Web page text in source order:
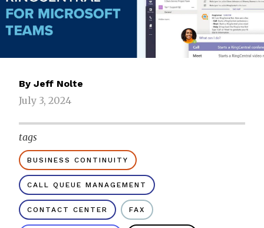
By Jeff Nolte
July 3, 2024
tags
BUSINESS CONTINUITY
CALL QUEUE MANAGEMENT
CONTACT CENTER FAX